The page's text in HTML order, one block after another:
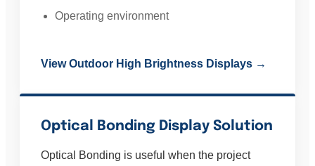
Operating environment
View Outdoor High Brightness Displays →
Optical Bonding Display Solution
Optical Bonding is useful when the project